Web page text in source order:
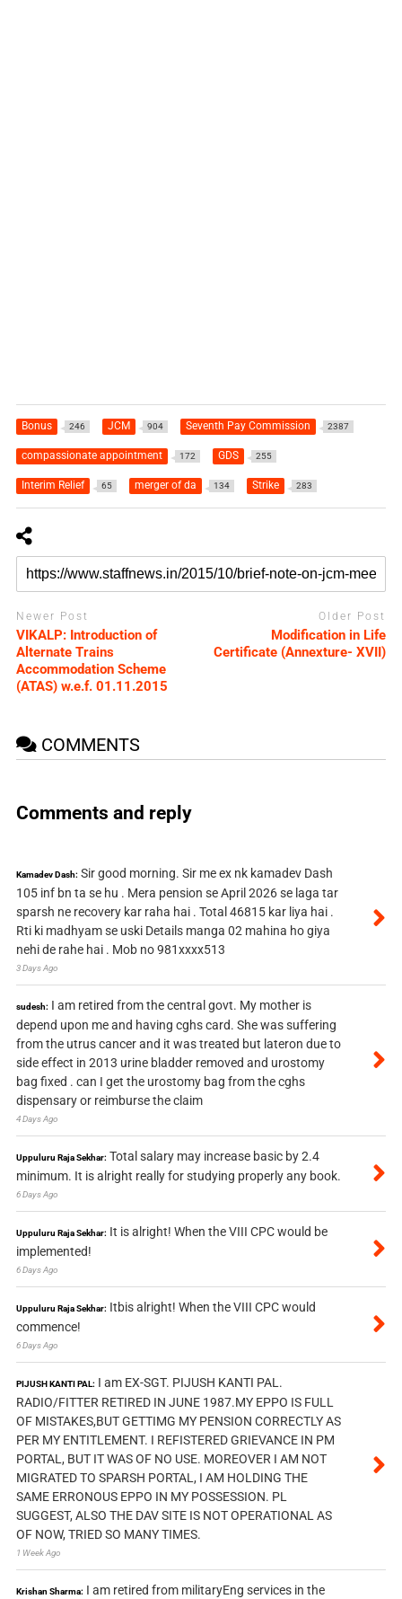
Bonus 246 JCM 904 Seventh Pay Commission 2387
compassionate appointment 172 GDS 255
Interim Relief 65 merger of da 134 Strike 283
Newer Post
VIKALP: Introduction of
Alternate Trains
Accommodation Scheme
(ATAS) w.e.f. 01.11.2015
Older Post
Modification in Life
Certificate (Annexture- XVII)
COMMENTS
Comments and reply
Kamadev Dash: Sir good morning. Sir me ex nk kamadev Dash
105 inf bn ta se hu . Mera pension se April 2026 se laga tar
sparsh ne recovery kar raha hai . Total 46815 kar liya hai .
Rti ki madhyam se uski Details manga 02 mahina ho giya
nehi de rahe hai . Mob no 981xxxx513
3 Days Ago
sudesh: I am retired from the central govt. My mother is
depend upon me and having cghs card. She was suffering
from the utrus cancer and it was treated but lateron due to
side effect in 2013 urine bladder removed and urostomy
bag fixed . can I get the urostomy bag from the cghs
dispensary or reimburse the claim
4 Days Ago
Uppuluru Raja Sekhar: Total salary may increase basic by 2.4
minimum. It is alright really for studying properly any book.
6 Days Ago
Uppuluru Raja Sekhar: It is alright! When the VIII CPC would be
implemented!
6 Days Ago
Uppuluru Raja Sekhar: Itbis alright! When the VIII CPC would
commence!
6 Days Ago
PIJUSH KANTI PAL: I am EX-SGT. PIJUSH KANTI PAL.
RADIO/FITTER RETIRED IN JUNE 1987.MY EPPO IS FULL
OF MISTAKES,BUT GETTIMG MY PENSION CORRECTLY AS
PER MY ENTITLEMENT. I REFISTERED GRIEVANCE IN PM
PORTAL, BUT IT WAS OF NO USE. MOREOVER I AM NOT
MIGRATED TO SPARSH PORTAL, I AM HOLDING THE
SAME ERRONOUS EPPO IN MY POSSESSION. PL
SUGGEST, ALSO THE DAV SITE IS NOT OPERATIONAL AS
OF NOW, TRIED SO MANY TIMES.
1 Week Ago
Krishan Sharma: I am retired from militaryEng services in the